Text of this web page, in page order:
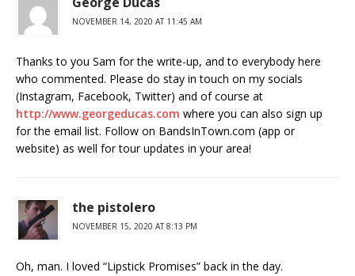
NOVEMBER 14, 2020 AT 11:45 AM
Thanks to you Sam for the write-up, and to everybody here
who commented. Please do stay in touch on my socials
(Instagram, Facebook, Twitter) and of course at
http://www.georgeducas.com where you can also sign up
for the email list. Follow on BandsInTown.com (app or
website) as well for tour updates in your area!
the pistolero
NOVEMBER 15, 2020 AT 8:13 PM
Oh, man. I loved “Lipstick Promises” back in the day.